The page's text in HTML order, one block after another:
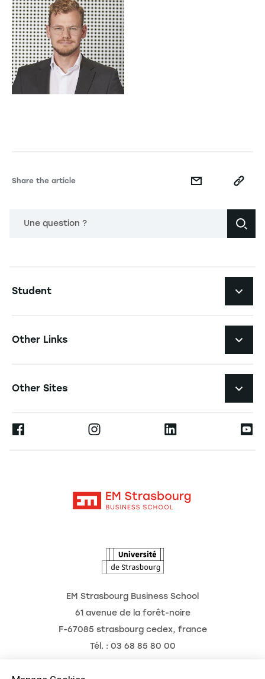
Share the article
Une question ?
Student
Research
Other Links
Other Sites
Ernest
EM Strasbourg Business School
61 avenue de la forêt-noire
F-67085 strasbourg cedex, france
Tél. : 03 68 85 80 00